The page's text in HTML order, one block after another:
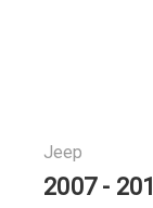
Jeep
2007 -